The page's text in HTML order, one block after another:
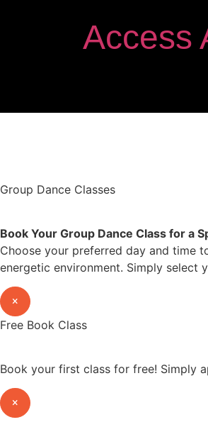
Access
Group Dance Classes
Book Your Group Dance Class for a
Choose your preferred day and time
energetic environment. Simply select
×
Free Book Class
Book your first class for free! Simply
×